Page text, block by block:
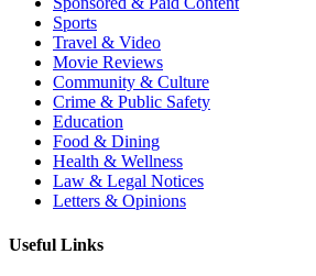
Sports
Travel & Video
Movie Reviews
Community & Culture
Crime & Public Safety
Education
Food & Dining
Health & Wellness
Law & Legal Notices
Letters & Opinions
Useful Links